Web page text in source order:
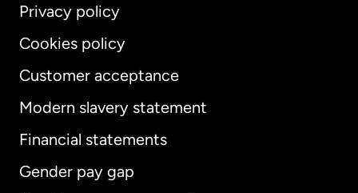
Privacy policy
Cookies policy
Customer acceptance
Modern slavery statement
Financial statements
Gender pay gap
International English